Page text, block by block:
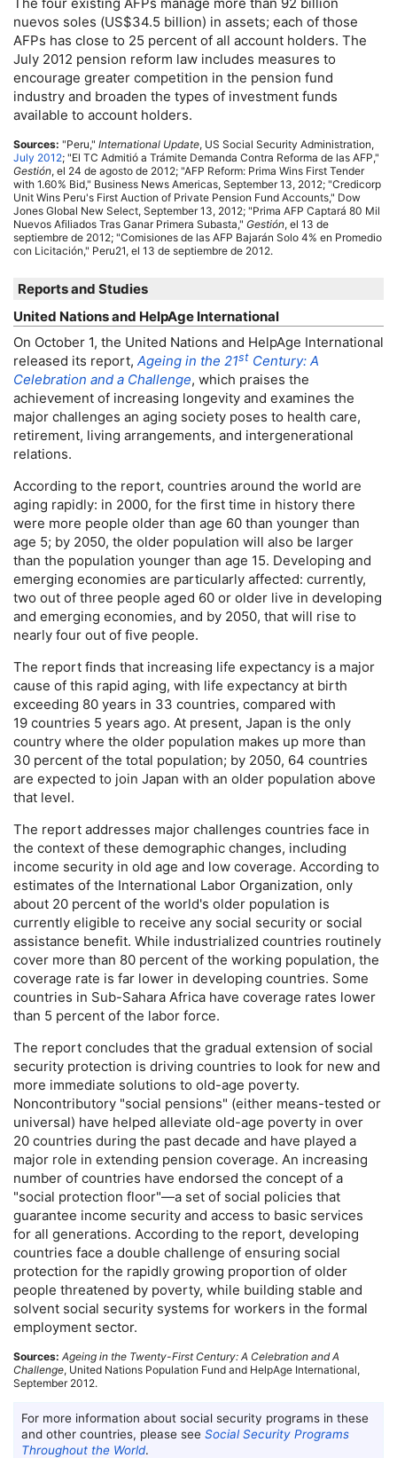
The four existing AFPs manage more than 92 billion
nuevos soles (US$34.5 billion) in assets; each of those
AFPs has close to 25 percent of all account holders. The
July 2012 pension reform law includes measures to
encourage greater competition in the pension fund
industry and broaden the types of investment funds
available to account holders.
Sources: "Peru," International Update, US Social Security Administration,
July 2012; "El TC Admitió a Trámite Demanda Contra Reforma de las AFP,"
Gestión, el 24 de agosto de 2012; "AFP Reform: Prima Wins First Tender
with 1.60% Bid," Business News Americas, September 13, 2012; "Credicorp
Unit Wins Peru's First Auction of Private Pension Fund Accounts," Dow
Jones Global New Select, September 13, 2012; "Prima AFP Captará 80 Mil
Nuevos Afiliados Tras Ganar Primera Subasta," Gestión, el 13 de
septiembre de 2012; "Comisiones de las AFP Bajarán Solo 4% en Promedio
con Licitación," Peru21, el 13 de septiembre de 2012.
Reports and Studies
United Nations and HelpAge International
On October 1, the United Nations and HelpAge International
released its report, Ageing in the 21st Century: A
Celebration and a Challenge, which praises the
achievement of increasing longevity and examines the
major challenges an aging society poses to health care,
retirement, living arrangements, and intergenerational
relations.
According to the report, countries around the world are
aging rapidly: in 2000, for the first time in history there
were more people older than age 60 than younger than
age 5; by 2050, the older population will also be larger
than the population younger than age 15. Developing and
emerging economies are particularly affected: currently,
two out of three people aged 60 or older live in developing
and emerging economies, and by 2050, that will rise to
nearly four out of five people.
The report finds that increasing life expectancy is a major
cause of this rapid aging, with life expectancy at birth
exceeding 80 years in 33 countries, compared with
19 countries 5 years ago. At present, Japan is the only
country where the older population makes up more than
30 percent of the total population; by 2050, 64 countries
are expected to join Japan with an older population above
that level.
The report addresses major challenges countries face in
the context of these demographic changes, including
income security in old age and low coverage. According to
estimates of the International Labor Organization, only
about 20 percent of the world's older population is
currently eligible to receive any social security or social
assistance benefit. While industrialized countries routinely
cover more than 80 percent of the working population, the
coverage rate is far lower in developing countries. Some
countries in Sub-Sahara Africa have coverage rates lower
than 5 percent of the labor force.
The report concludes that the gradual extension of social
security protection is driving countries to look for new and
more immediate solutions to old-age poverty.
Noncontributory "social pensions" (either means-tested or
universal) have helped alleviate old-age poverty in over
20 countries during the past decade and have played a
major role in extending pension coverage. An increasing
number of countries have endorsed the concept of a
"social protection floor"—a set of social policies that
guarantee income security and access to basic services
for all generations. According to the report, developing
countries face a double challenge of ensuring social
protection for the rapidly growing proportion of older
people threatened by poverty, while building stable and
solvent social security systems for workers in the formal
employment sector.
Sources: Ageing in the Twenty-First Century: A Celebration and A
Challenge, United Nations Population Fund and HelpAge International,
September 2012.
For more information about social security programs in these
and other countries, please seeSocial Security Programs
Throughout the World.